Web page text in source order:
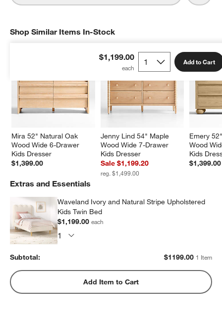
$1,199.00 Add to Cart
Shop Similar Items In-Stock
Mira 52" Natural Oak
Wood Wide 6-Drawer
Kids Dresser
$1,399.00
Jenny Lind 54" Maple
Wood Wide 7-Drawer
Kids Dresser
Sale $1,199.20
reg. $1,499.00
Emery
Wood
Kids
$1,399.00
SHOP SIMILAR ITEMS IN-STOCKITEMS SKIPPED. UNDO.
Extras and Essentials
Waveland Ivory and Natural Stripe Upholstered
Kids Twin Bed
$1,199.00each
Subtotal: $1199.00 1 Item
Add Item to Cart